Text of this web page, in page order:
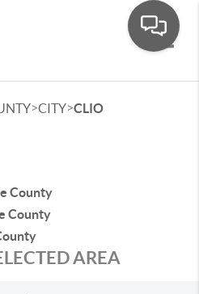
>CITY>CLIO
County
County
AREA